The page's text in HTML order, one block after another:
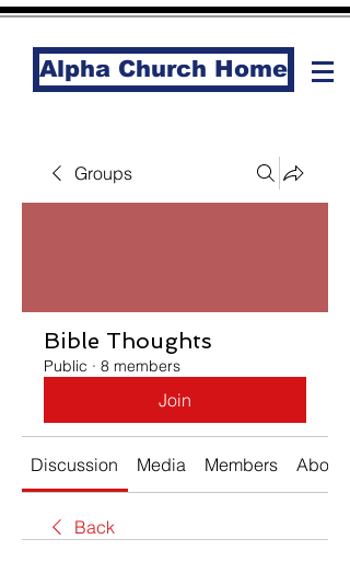
Alpha Church Home
Groups
Bible Thoughts
Public · 8 members
Join
Discussion Media Members About
Back